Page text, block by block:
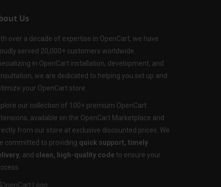
Us
over a decade of expertise in OpenCart, we have
served 20,000+ customers worldwide.
in OpenCart installation, development, and
we are dedicated to helping you set up and
your OpenCart store.
our collection of 100+ premium OpenCart
available on the OpenCart Marketplace and
from our store at exclusive discounted prices. We
committed to providing quick support, timely
, and clean, high-quality code to ensure your